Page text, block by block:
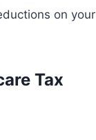
on your
Tax